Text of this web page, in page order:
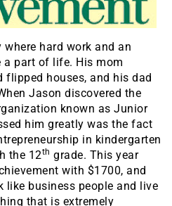
hard work and an
a part of life. His mom
flipped houses, and his dad
Jason discovered the
known as Junior
him greatly was the fact
in kindergarten
the 12th grade. This year
with $1700, and
business people and live
that is extremely